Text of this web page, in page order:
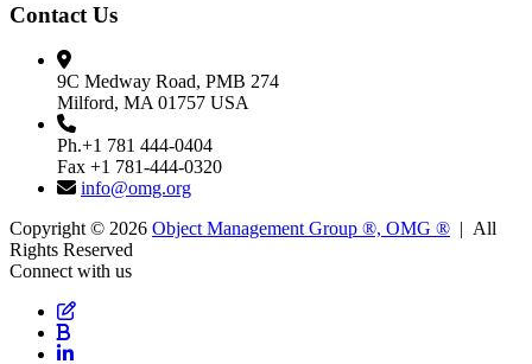
Contact Us
9C Medway Road, PMB 274
Milford, MA 01757 USA
Ph.+1 781 444-0404
Fax +1 781-444-0320
info@omg.org
Copyright © 2026 Object Management Group ®, OMG ® | All
Rights Reserved
Connect with us